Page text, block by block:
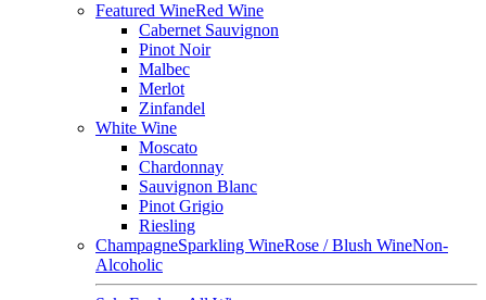
Featured WineRed Wine
Cabernet Sauvignon
Pinot Noir
Malbec
Merlot
Zinfandel
White Wine
Moscato
Chardonnay
Sauvignon Blanc
Pinot Grigio
Riesling
ChampagneSparkling WineRose / Blush WineNon-
Alcoholic